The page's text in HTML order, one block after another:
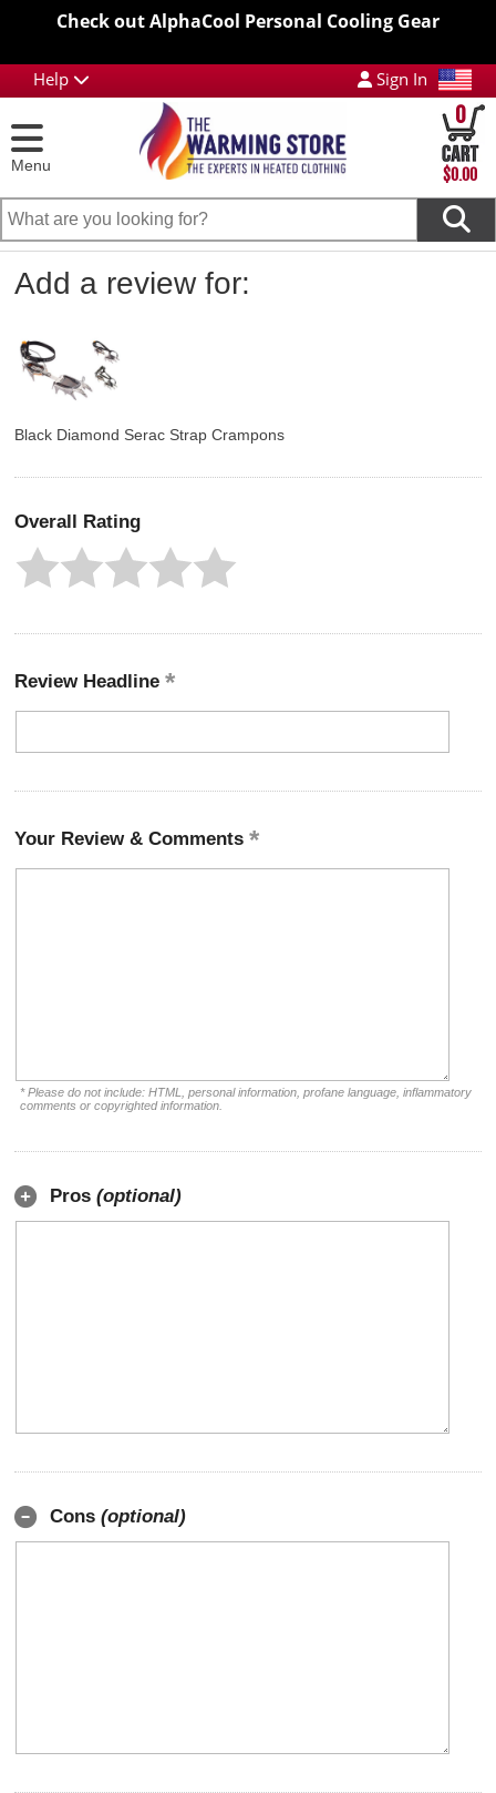
Check out AlphaCool Personal Cooling Gear
Help Sign In
Menu
0
$0.00
Add a review for:
Black Diamond Serac Strap Crampons
Overall Rating
Review Headline
Your Review & Comments
* Please do not include: HTML, personal information, profane language, inflammatory
comments or copyrighted information.
Pros (optional)
Cons (optional)